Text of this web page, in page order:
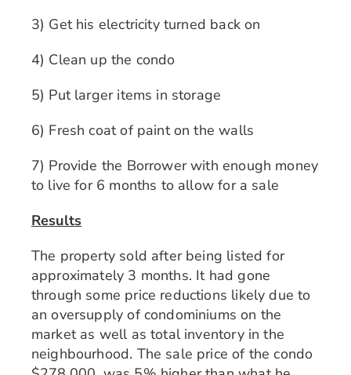
3) Get his electricity turned back on
4) Clean up the condo
5) Put larger items in storage
6) Fresh coat of paint on the walls
7) Provide the Borrower with enough money
to live for 6 months to allow for a sale
Results
The property sold after being listed for
approximately 3 months. It had gone
through some price reductions likely due to
an oversupply of condominiums on the
market as well as total inventory in the
neighbourhood. The sale price of the condo